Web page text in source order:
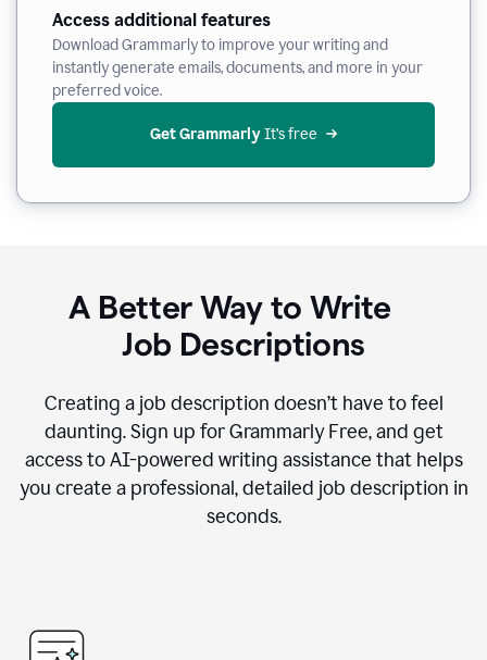
Access additional features
Download Grammarly to improve your writing and
instantly generate emails, documents, and more in your
preferred voice.
Get Grammarly It’s free
A Better Way to Write
Job Descriptions
Creating a job description doesn’t have to feel
daunting. Sign up for Grammarly Free, and get
access to AI-powered writing assistance that helps
you create a professional, detailed job description in
seconds.